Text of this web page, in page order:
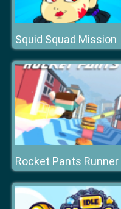
Squid